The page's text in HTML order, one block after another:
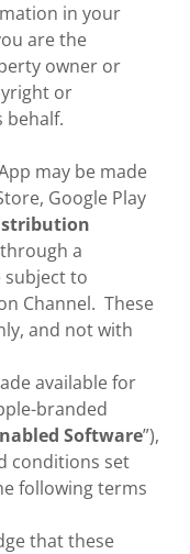
in your
are the
owner or
or
behalf.
may be made
Google Play
a
subject to
Channel. These
and not with
available for
branded
Software”),
conditions set
following terms
that these